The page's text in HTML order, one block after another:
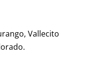
Vallecito